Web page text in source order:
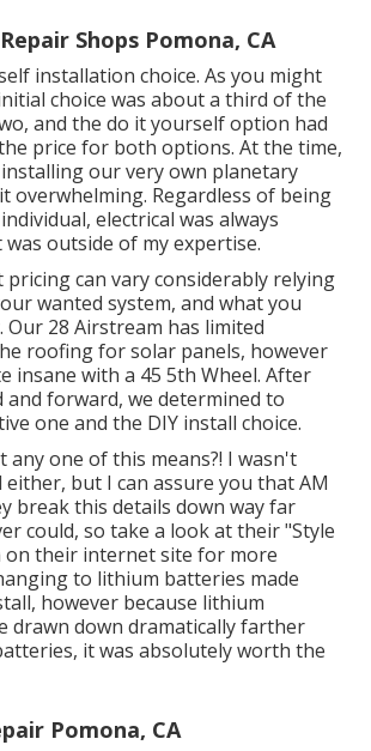
Shops Pomona, CA
installation choice. As you might
choice was about a third of the
and the do it yourself option had
price for both options. At the time,
our very own planetary
overwhelming. Regardless of being
electrical was always
outside of my expertise.
pricing can vary considerably relying
wanted system, and what you
Our 28 Airstream has limited
roofing for solar panels, however
insane with a 45 5th Wheel. After
and forward, we determined to
one and the DIY install choice.
any one of this means?! I wasn't
but I can assure you that AM
break this details down way far
could, so take a look at their "Style
on their internet site for more
to lithium batteries made
however because lithium
drawn down dramatically farther
it was absolutely worth the
Pomona, CA